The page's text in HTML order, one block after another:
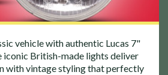
vehicle with authentic Lucas 7"
iconic British-made lights deliver
with vintage styling that perfectly